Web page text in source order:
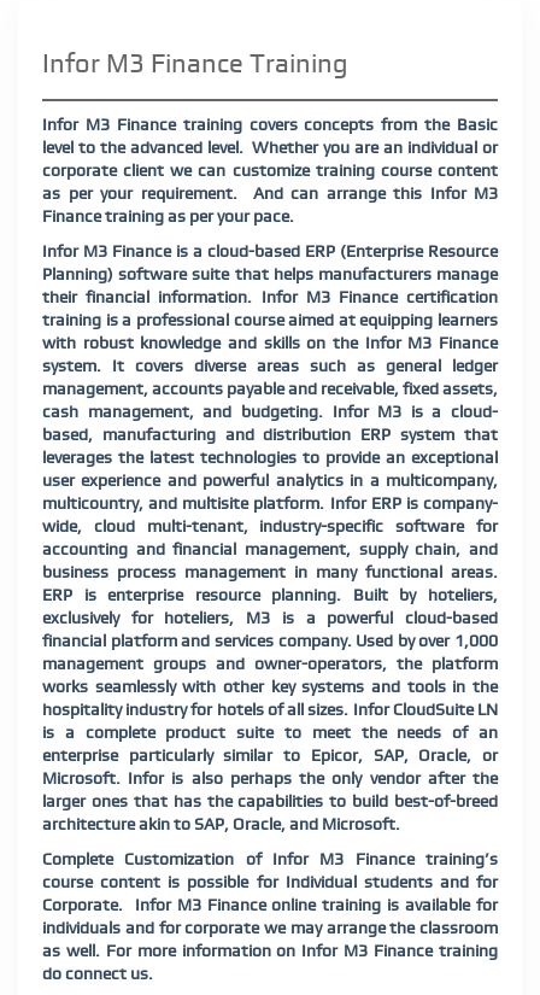
Infor M3 Finance Training
Infor M3 Finance training covers concepts from the Basic
level to the advanced level. Whether you are an individual or
corporate client we can customize training course content
as per your requirement.
And can arrange this Infor M3
Finance training as per your pace.
Infor M3 Finance is a cloud-based ERP (Enterprise Resource
Planning) software suite that helps manufacturers manage
their financial information. Infor M3 Finance certification
training is a professional course aimed at equipping learners
with robust knowledge and skills on the Infor M3 Finance
system. It covers diverse areas such as general ledger
management, accounts payable and receivable, fixed assets,
cash management, and budgeting. Infor M3 is a cloud-
based, manufacturing and distribution ERP system that
leverages the latest technologies to provide an exceptional
user experience and powerful analytics in a multicompany,
multicountry, and multisite platform. Infor ERP is company-
wide, cloud multi-tenant, industry-specific software for
accounting and financial management, supply chain, and
business process management in many functional areas.
ERP is enterprise resource planning. Built by hoteliers,
exclusively for hoteliers, M3 is a powerful cloud-based
financial platform and services company. Used by over 1,000
management groups and owner-operators, the platform
works seamlessly with other key systems and tools in the
hospitality industry for hotels of all sizes. Infor CloudSuite LN
is a complete product suite to meet the needs of an
enterprise particularly similar to Epicor, SAP, Oracle, or
Microsoft. Infor is also perhaps the only vendor after the
larger ones that has the capabilities to build best-of-breed
architecture akin to SAP, Oracle, and Microsoft.
Complete Customization of Infor M3 Finance training’s
course content is possible for Individual students and for
Corporate. Infor M3 Finance online training is available for
individuals and for corporate we may arrange the classroom
as well. For more information on Infor M3 Finance training
do connect us.